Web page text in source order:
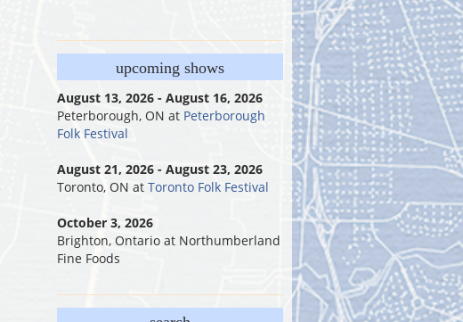
upcoming shows
August 13, 2026 - August 16, 2026
Peterborough, ON at Peterborough
Folk Festival
August 21, 2026 - August 23, 2026
Toronto, ON at Toronto Folk Festival
October 3, 2026
Brighton, Ontario at Northumberland
Fine Foods